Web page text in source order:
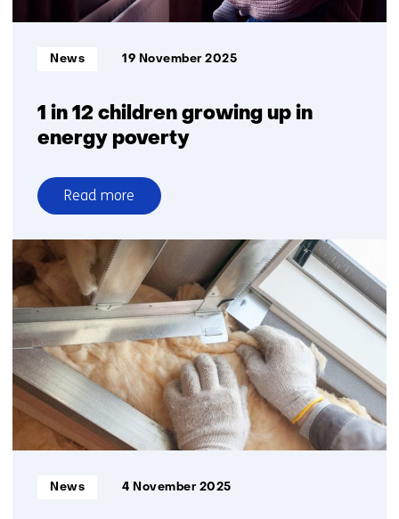
1 in 12 children growing up in
energy poverty
Informatietype:
News 19 November 2025
Read more
over
1
in
12
children
growing
up
in
energy
poverty
Informatietype:
News 4 November 2025